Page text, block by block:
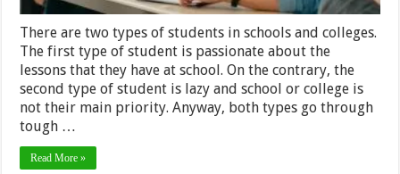
There are two types of students in schools and colleges.
The first type of student is passionate about the
lessons that they have at school. On the contrary, the
second type of student is lazy and school or college is
not their main priority. Anyway, both types go through
tough …
Read More »